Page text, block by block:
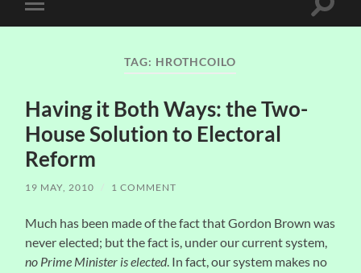
Toggle
mobile
Toggle
TAG: HROTHCOILO
Having it Both Ways: the Two-
House Solution to Electoral
Reform
19 MAY, 2010 / 1 COMMENT
Much has been made of the fact that Gordon Brown was
never elected; but the fact is, under our current system,
no Prime Minister is elected. In fact, our system makes no